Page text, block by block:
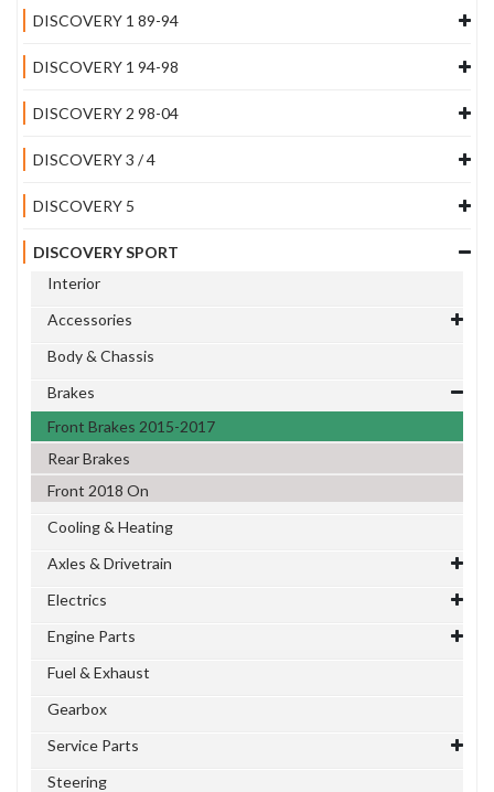
DISCOVERY 1 89-94
DISCOVERY 1 94-98
DISCOVERY 2 98-04
DISCOVERY 3 / 4
DISCOVERY 5
DISCOVERY SPORT
Interior
Accessories
Body & Chassis
Brakes
Front Brakes 2015-2017
Rear Brakes
Front 2018 On
Cooling & Heating
Axles & Drivetrain
Electrics
Engine Parts
Fuel & Exhaust
Gearbox
Service Parts
Steering